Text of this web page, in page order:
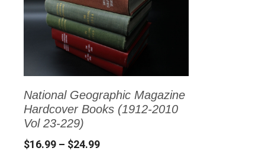
National Geographic Magazine
Hardcover Books (1912-2010
Vol 23-229)
$16.99 – $24.99Price
multiple
variants.
options
may
be
chosen